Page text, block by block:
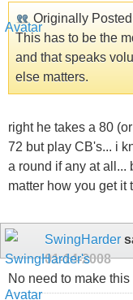
Originally
This has to be the
and that speaks
else matters.
right he takes a 80
72 but play CB's... i
a round if any at all...
matter how you get it
SwingHarder
01-14-2008
No need to make